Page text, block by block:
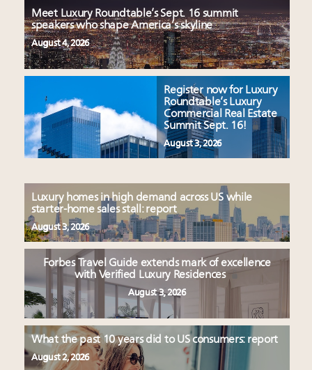
Meet Luxury Roundtable’s Sept. 16 summit
speakers who shape America’s skyline
August 4, 2026
Register now for Luxury
Roundtable’s Luxury
Commercial Real Estate
Summit Sept. 16!
August 3, 2026
Luxury homes in high demand across US while
starter-home sales stall: report
August 3, 2026
Forbes Travel Guide extends mark of excellence
with Verified Luxury Residences
August 3, 2026
What the past 10 years did to US consumers: report
August 2, 2026